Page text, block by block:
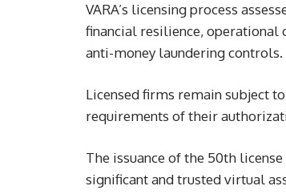
VARA’s licensing process
financial resilience, operational
anti-money laundering controls.
Licensed firms remain subject
requirements of their
The issuance of the 50th
significant and trusted virtual